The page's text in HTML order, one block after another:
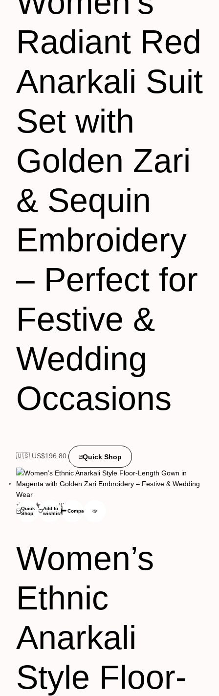
Radiant Red
Anarkali Suit
Set with
Golden Zari
& Sequin
Embroidery
– Perfect for
Festive &
Wedding
Occasions
🇺🇸 US$196.80 Quick Shop
Quick
Shop
Add to
wishlist
Compare
(0)
Women’s
Ethnic
Anarkali
Style Floor-